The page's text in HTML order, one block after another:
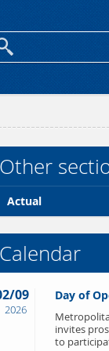
Other
Actual
Calendar
09
2026
Day of
invites
to